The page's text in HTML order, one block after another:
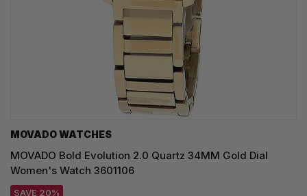
MOVADO WATCHES
MOVADO Bold Evolution 2.0 Quartz 34MM Gold Dial
Women's Watch 3601106
SAVE 20%